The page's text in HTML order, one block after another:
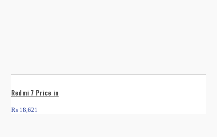
Redmi 7 Price in
₨ 18,621